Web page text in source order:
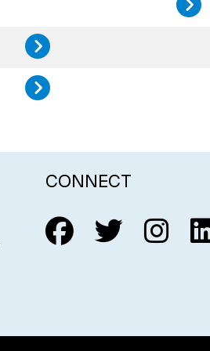
History,
Public
CONNECT
Follow us on
Follow